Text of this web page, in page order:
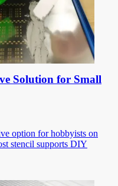
Solution for Small
option for hobbyists on
stencil supports DIY